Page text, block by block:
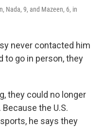
Nada, 9, and Mazeen, 6, in
never contacted him
to go in person, they
they could no longer
the U.S.
he says they